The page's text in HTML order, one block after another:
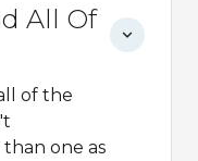
All Of
of the
one as